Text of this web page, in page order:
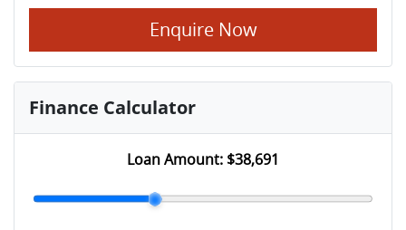
Enquire Now
Finance Calculator
Loan Amount: $38,691